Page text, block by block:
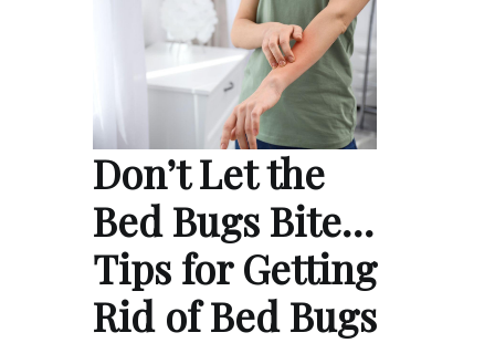
Don’t Let the
Bed Bugs Bite…
Tips for Getting
Rid of Bed Bugs